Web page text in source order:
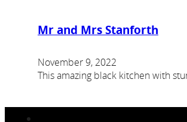
Mr and Mrs Stanforth
November 9, 2022
This amazing black kitchen with